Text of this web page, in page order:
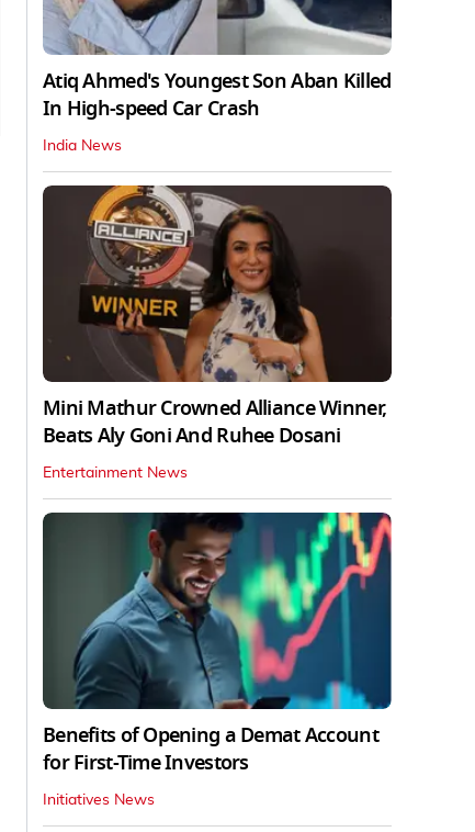
Atiq Ahmed's Youngest Son Aban Killed
In High-speed Car Crash
India News
Mini Mathur Crowned Alliance Winner,
Beats Aly Goni And Ruhee Dosani
Entertainment News
Benefits of Opening a Demat Account
for First-Time Investors
Initiatives News